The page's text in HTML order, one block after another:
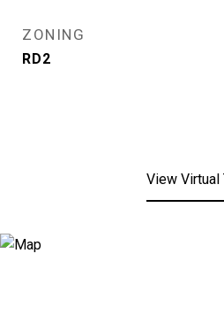
ZONING
RD2
View Virtual